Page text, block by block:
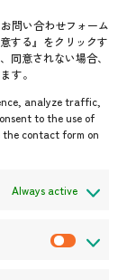
問い合わせフォーム
する』をクリックす
同意されない場合、
す。
analyze traffic,
to the use of
the contact form on
Always active